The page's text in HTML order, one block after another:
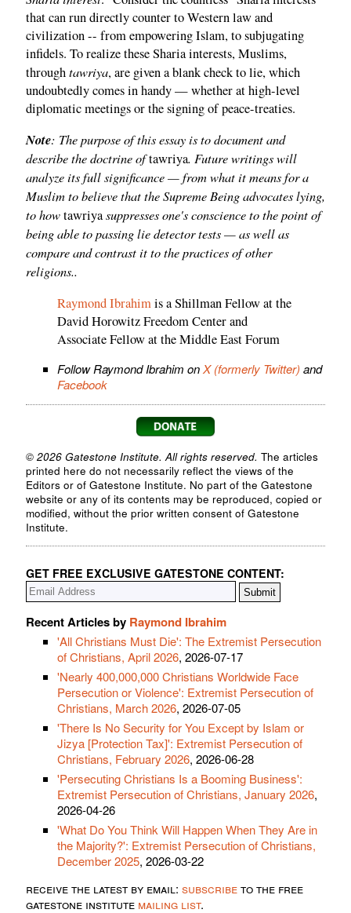
that can run directly counter to Western law and
civilization -- from empowering Islam, to subjugating
infidels. To realize these Sharia interests, Muslims,
throughtawriya, are given a blank check to lie, which
undoubtedly comes in handy — whether at high-level
diplomatic meetings or the signing of peace-treaties.
Note: The purpose of this essay is to document and
describe the doctrine oftawriya. Future writings will
analyze its full significance — from what it means for a
Muslim to believe that the Supreme Being advocates lying,
to howtawriyasuppresses one's conscience to the point of
being able to passing lie detector tests — as well as
compare and contrast it to the practices of other
religions..
Raymond Ibrahimis a Shillman Fellow at the
David Horowitz Freedom Center and
Associate Fellow at the Middle East Forum
Follow Raymond Ibrahim onX (formerly Twitter) and
Facebook
© 2026 Gatestone Institute. All rights reserved. The articles
printed here do not necessarily reflect the views of the
Editors or of Gatestone Institute. No part of the Gatestone
website or any of its contents may be reproduced, copied or
modified, without the prior written consent of Gatestone
Institute.
GET FREE EXCLUSIVE GATESTONE CONTENT:
Recent Articles by Raymond Ibrahim
'All Christians Must Die': The Extremist Persecution
of Christians, April 2026, 2026-07-17
'Nearly 400,000,000 Christians Worldwide Face
Persecution or Violence': Extremist Persecution of
Christians, March 2026, 2026-07-05
'There Is No Security for You Except by Islam or
Jizya [Protection Tax]': Extremist Persecution of
Christians, February 2026, 2026-06-28
'Persecuting Christians Is a Booming Business':
Extremist Persecution of Christians, January 2026,
2026-04-26
'What Do You Think Will Happen When They Are in
the Majority?': Extremist Persecution of Christians,
December 2025, 2026-03-22
receive the latest by email: subscribeto the free
gatestone institute mailing list.